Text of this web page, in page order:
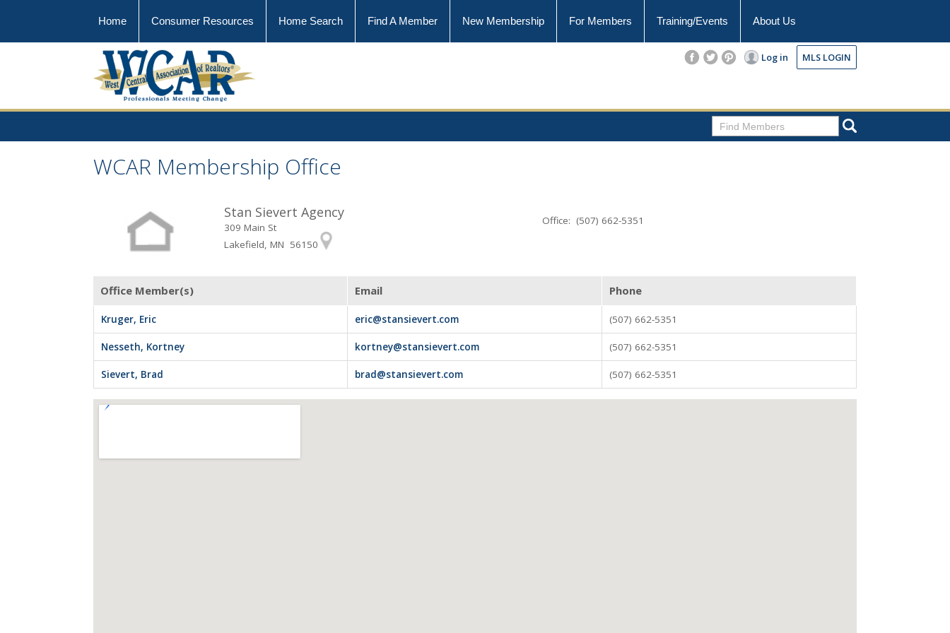
Home Consumer Resources Home Search Find A Member New Membership For Members Training/Events About Us
Log in MLS LOGIN
WCAR Membership Office
Stan Sievert Agency
309 Main St
Lakefield, MN 56150
Office: (507) 662-5351
Office Member(s) Email Phone
Kruger, Eric eric@stansievert.com (507) 662-5351
Nesseth, Kortney kortney@stansievert.com (507) 662-5351
Sievert, Brad brad@stansievert.com (507) 662-5351